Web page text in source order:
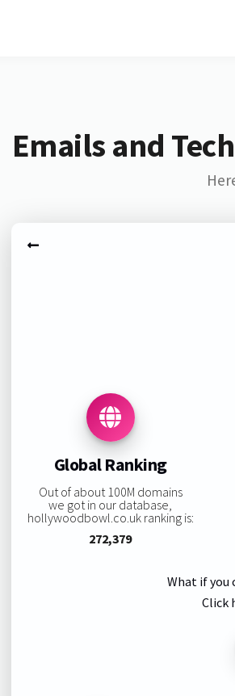
Emails and
Global Ranking
Out of about 100M domains
we got in our database,
hollywoodbowl.co.uk ranking is:
272,379
What if you
Click